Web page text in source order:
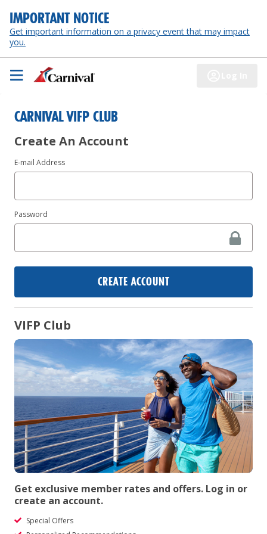
IMPORTANT NOTICE
Get important information on a privacy event that may impact
you.
CARNIVAL VIFP CLUB
Create An Account
E-mail Address
Password
CREATE ACCOUNT
VIFP Club
Get exclusive member rates and offers. Log in or
create an account.
Special Offers